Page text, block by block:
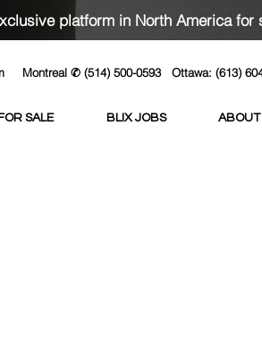
platform in North America for
Montreal ✆ (514) 500-0593 Ottawa: (613)
SALE BLIX JOBS ABOUT